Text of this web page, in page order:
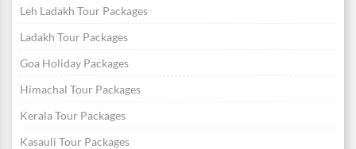
Leh Ladakh Tour Packages
Ladakh Tour Packages
Goa Holiday Packages
Himachal Tour Packages
Kerala Tour Packages
Kasauli Tour Packages